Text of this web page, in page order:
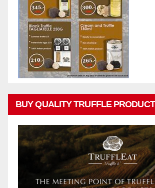
BUY QUALITY TRUFFLE